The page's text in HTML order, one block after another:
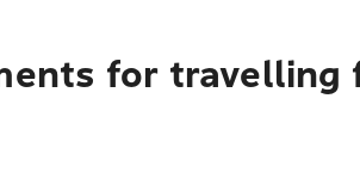
for travelling